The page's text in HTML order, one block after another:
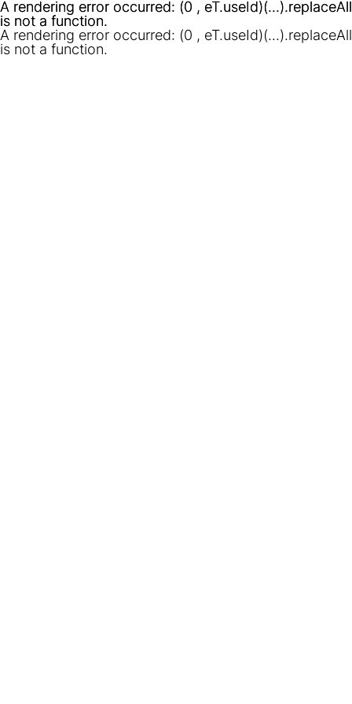
A rendering error occurred: (0 , eT.useId)(...).replaceAll
is not a function.
A rendering error occurred: (0 , eT.useId)(...).replaceAll
is not a function.
A rendering error occurred: (0 , eT.useId)(...).replaceAll
is not a function.